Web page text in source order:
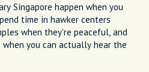
Singapore happen when you
time in hawker centers
when they're peaceful, and
you can actually hear the